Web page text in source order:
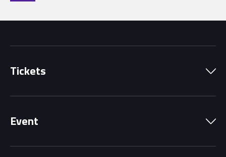
Tickets
Grandstands
Event